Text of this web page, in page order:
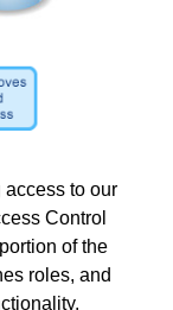
to our
Control
of the
roles, and